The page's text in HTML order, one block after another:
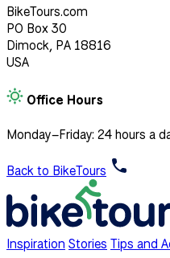
BikeTours.com
PO Box 30
Dimock, PA 18816
USA
Office Hours
Monday–Friday: 24 hours a
Back to BikeTours
Inspiration Stories Tips and